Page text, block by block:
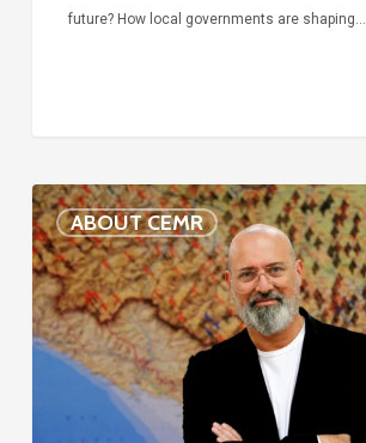
future? How local governments are shaping…
ABOUT CEMR
Voices
of
our
75-
year